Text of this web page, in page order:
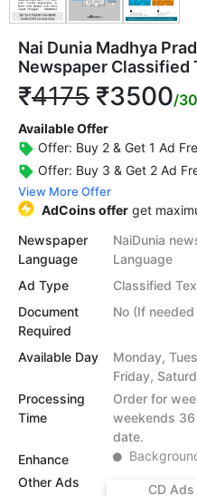
Nai Dunia Madhya
Newspaper
₹4175 ₹3500/
Available Offer
Offer: Buy 2 & Get 1 Ad
Offer: Buy 3 & Get 2 Ad
View More Offer
AdCoins offer get
Newspaper
Language
NaiDunia
Language
Ad Type
Classified
Document
Required
No (If
Available Day
Monday,
Friday,
Processing
Time
Order for
weekends
date.
Enhance
Other Ads
CD Ads